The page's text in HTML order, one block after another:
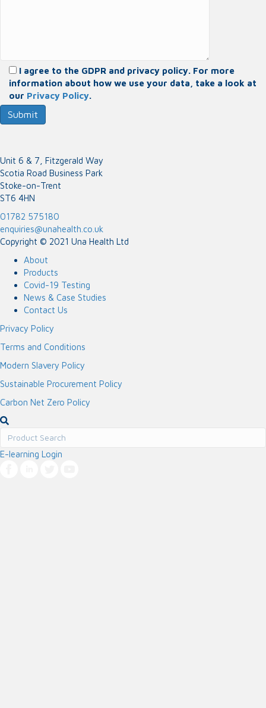
I agree to the GDPR and privacy policy. For more
information about how we use your data, take a look at
our Privacy Policy.
Unit 6 & 7, Fitzgerald Way
Scotia Road Business Park
Stoke-on-Trent
ST6 4HN
01782 575180
enquiries@unahealth.co.uk
Copyright © 2021 Una Health Ltd
About
Products
Covid-19 Testing
News & Case Studies
Contact Us
Privacy Policy
Terms and Conditions
Modern Slavery Policy
Sustainable Procurement Policy
Carbon Net Zero Policy
E-learning Login